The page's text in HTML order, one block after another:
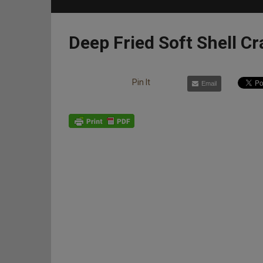
Deep Fried Soft Shell
Pin It Email